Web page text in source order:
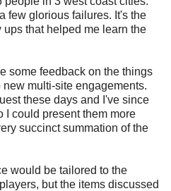
few glorious failures. It's the
that helped me learn the
some feedback on the things
multi-site engagements.
these days and I've since
I could present them more
succinct summation of the
would be tailored to the
but the items discussed